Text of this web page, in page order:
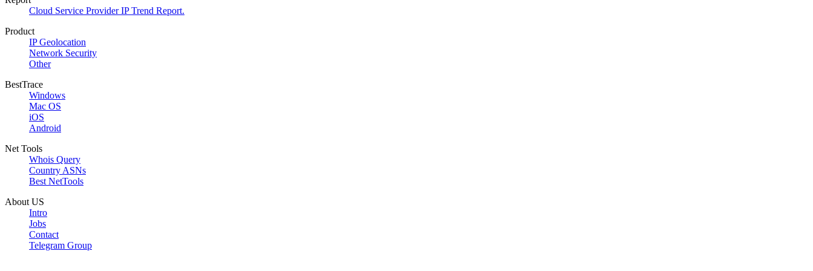
Cloud Service Provider IP Trend Report.
Product
IP Geolocation
Network Security
Other
BestTrace
Windows
Mac OS
iOS
Android
Net Tools
Whois Query
Country ASNs
Best NetTools
About US
Intro
Jobs
Contact
Telegram Group